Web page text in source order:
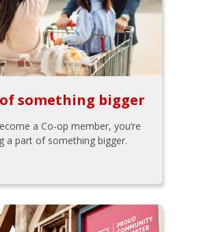
something bigger
a Co-op member, you’re
a part of something bigger.